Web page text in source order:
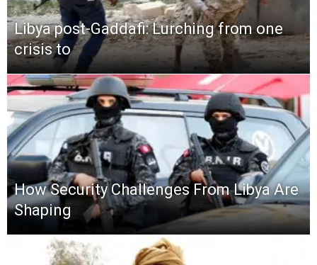
Libya post-Gaddafi: Lurching from one
crisis to
How Security Challenges From Libya Are
Shaping